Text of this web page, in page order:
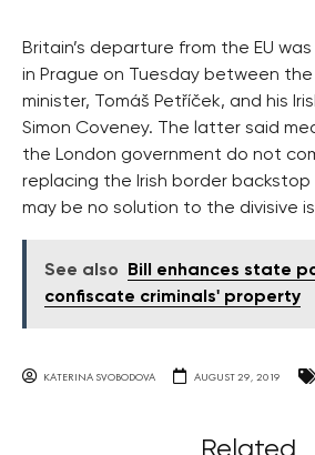
Britain’s departure from the EU
in Prague on Tuesday between
minister, Tomáš Petříček, and his
Simon Coveney. The latter said
the London government do not
replacing the Irish border
may be no solution to the divisive
See also
Bill enhances state
confiscate criminals' property
KATERINA SVOBODOVA AUGUST 29, 2019
Related